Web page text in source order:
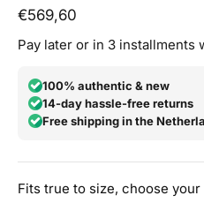
Aanbiedingsprijs
€569,60
Pay later or in 3 installments
100% authentic & new
14-day hassle-free returns
Free shipping in the
Fits true to size, choose your